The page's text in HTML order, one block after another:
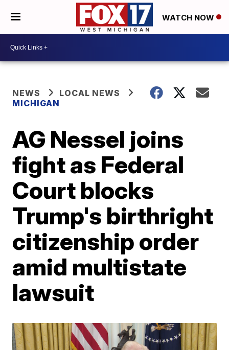
WATCH NOW
NEWS
LOCAL NEWS
MICHIGAN
AG Nessel joins
fight as Federal
Court blocks
Trump's birthright
citizenship order
amid multistate
lawsuit